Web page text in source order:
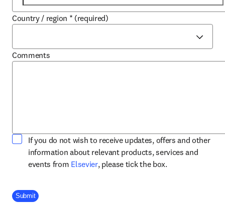
Country / region * (required)
Comments
If you do not wish to receive updates, offers and other
information about relevant products, services and
events from Elsevieropens in new tab/window
, please tick the box.
Company Division
Submit